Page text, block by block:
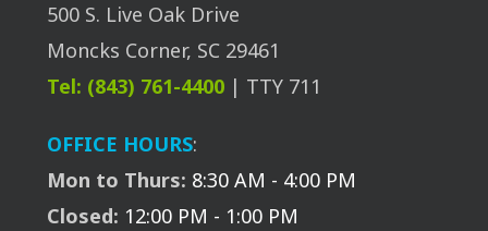
500 S. Live Oak Drive
Moncks Corner, SC 29461
Tel: (843) 761-4400| TTY 711
OFFICE HOURS:
Mon to Thurs: 8:30 AM - 4:00 PM
Closed: 12:00 PM - 1:00 PM